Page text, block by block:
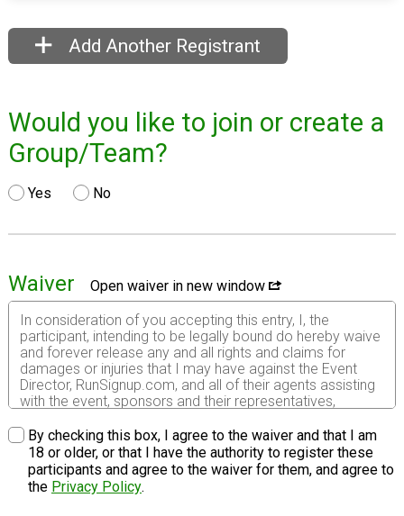
Add Another Registrant
Would you like to join or create a
Group/Team?
Yes No
Waiver
Open waiver in new window
In consideration of you accepting this entry, I, the
participant, intending to be legally bound do hereby waive
and forever release any and all rights and claims for
damages or injuries that I may have against the Event
Director, RunSignup.com, and all of their agents assisting
with the event, sponsors and their representatives,
my personal property. This release includes all injuries
and/or damages suffered by me before, during or after
the event. I recognize, intend and understand that this
release is binding on my heirs, executors, administrators,
or assignees.
By checking this box, I agree to the waiver and that I am
18 or older, or that I have the authority to register these
participants and agree to the waiver for them, and agree to
the Privacy Policy.